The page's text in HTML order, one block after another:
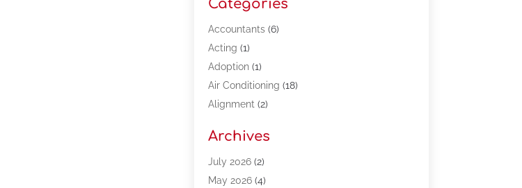
Categories
Accountants(6)
Acting (1)
Adoption(1)
Air Conditioning (18)
Alignment (2)
Appliances(13)
Automotive(80)
Bail Bonds(5)
Archives
July 2026(2)
May 2026(4)